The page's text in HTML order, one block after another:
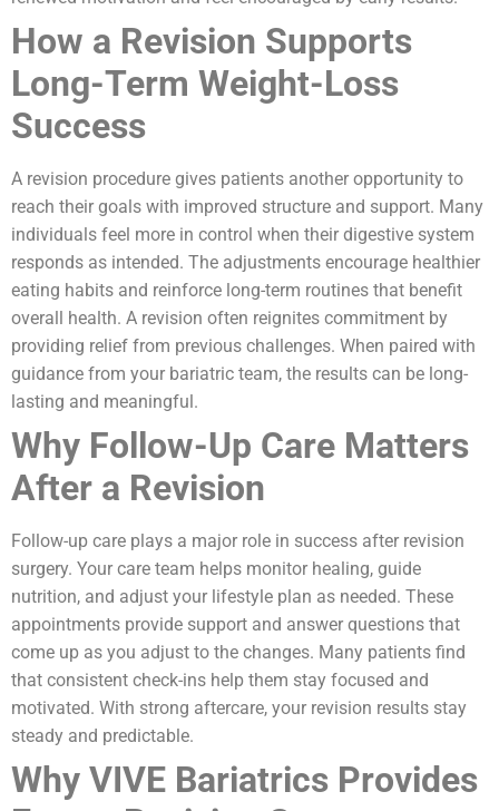
How a Revision Supports
Long-Term Weight-Loss
Success
A revision procedure gives patients another opportunity to
reach their goals with improved structure and support. Many
individuals feel more in control when their digestive system
responds as intended. The adjustments encourage healthier
eating habits and reinforce long-term routines that benefit
overall health. A revision often reignites commitment by
providing relief from previous challenges. When paired with
guidance from your bariatric team, the results can be long-
lasting and meaningful.
Why Follow-Up Care Matters
After a Revision
Follow-up care plays a major role in success after revision
surgery. Your care team helps monitor healing, guide
nutrition, and adjust your lifestyle plan as needed. These
appointments provide support and answer questions that
come up as you adjust to the changes. Many patients find
that consistent check-ins help them stay focused and
motivated. With strong aftercare, your revision results stay
steady and predictable.
Why VIVE Bariatrics Provides